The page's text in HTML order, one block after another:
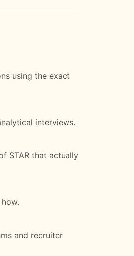
using the exact
interviews.
STAR that actually
and recruiter